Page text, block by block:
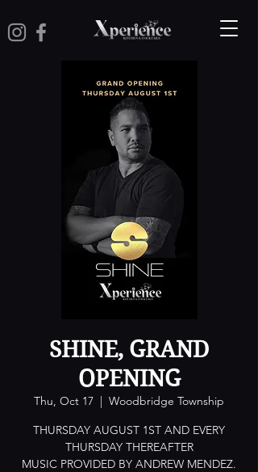
SHINE, GRAND
OPENING
Thu, Oct 17
  |
Woodbridge Township
THURSDAY AUGUST 1ST AND EVERY
THURSDAY THEREAFTER
MUSIC PROVIDED BY ANDREW MENDEZ.